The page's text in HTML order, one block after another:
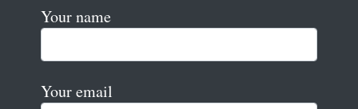
Your name
Your email